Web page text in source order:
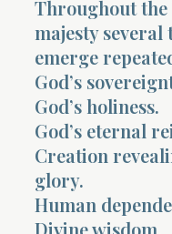
Throughout the
majesty several
emerge
God’s
God’s holiness.
God’s eternal
Creation
glory.
Human
Divine wisdom.